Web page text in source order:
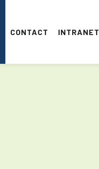
CONTACT INTRANET